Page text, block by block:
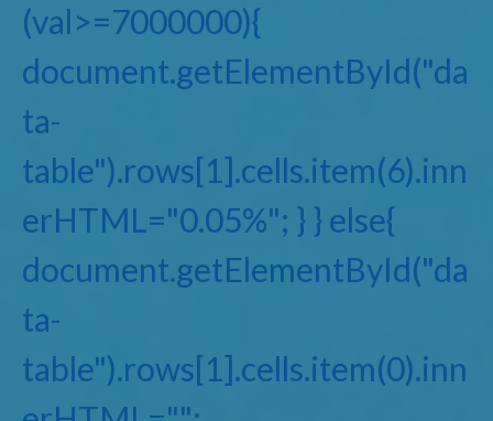
(val>=7000000){
document.getElementById("da
ta-
table").rows[1].cells.item(6).inn
erHTML="0.05%"; } } else{
document.getElementById("da
ta-
table").rows[1].cells.item(0).inn